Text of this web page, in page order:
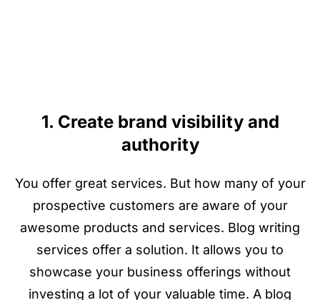
1. Create brand visibility and
authority
You offer great services. But how many of your
prospective customers are aware of your
awesome products and services. Blog writing
services offer a solution. It allows you to
showcase your business offerings without
investing a lot of your valuable time. A blog